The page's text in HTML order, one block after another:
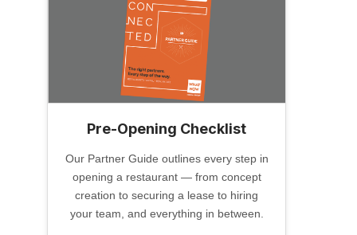
Pre-Opening Checklist
Our Partner Guide outlines every step in
opening a restaurant — from concept
creation to securing a lease to hiring
your team, and everything in between.